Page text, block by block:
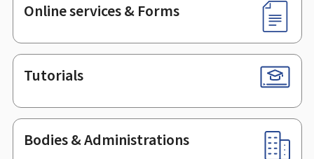
Online services & Forms
Tutorials
Bodies & Administrations